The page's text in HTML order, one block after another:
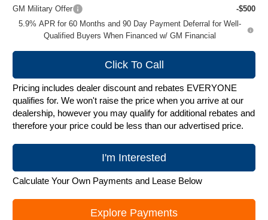
GM Military Offer
-$500
5.9% APR for 60 Months and 90 Day Payment Deferral for Well-
Qualified Buyers When Financed w/ GM Financial
Click To Call
Pricing includes dealer discount and rebates EVERYONE
qualifies for. We won't raise the price when you arrive at our
dealership, however you may qualify for additional rebates and
therefore your price could be less than our advertised price.
I'm Interested
Calculate Your Own Payments and Lease Below
Explore Payments